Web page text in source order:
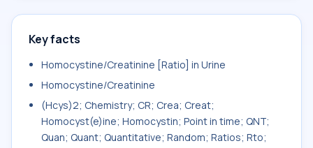
Key facts
Homocystine/Creatinine [Ratio] in Urine
Homocystine/Creatinine
(Hcys)2; Chemistry; CR; Crea; Creat;
Homocyst(e)ine; Homocystin; Point in time; QNT;
Quan; Quant; Quantitative; Random; Ratios; Rto;